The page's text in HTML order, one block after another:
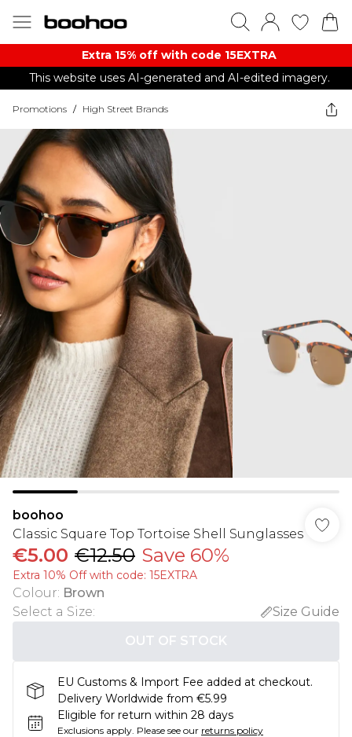
Extra 15% off with code 15EXTRA
This website uses AI-generated and AI-edited imagery.
Promotions / High Street Brands
boohoo
Classic Square Top Tortoise Shell Sunglasses
€5.00 €12.50 Save 60%
Extra 10% Off with code: 15EXTRA
Colour: Brown
Select a Size:
Size Guide
OUT OF STOCK
EU Customs & Import Fee added at checkout.
Delivery Worldwide from €5.99
Eligible for return within 28 days
Exclusions apply. Please see our returns policy